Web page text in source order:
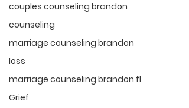
couples counseling brandon
counseling
marriage counseling brandon
loss
marriage counseling brandon fl
Grief